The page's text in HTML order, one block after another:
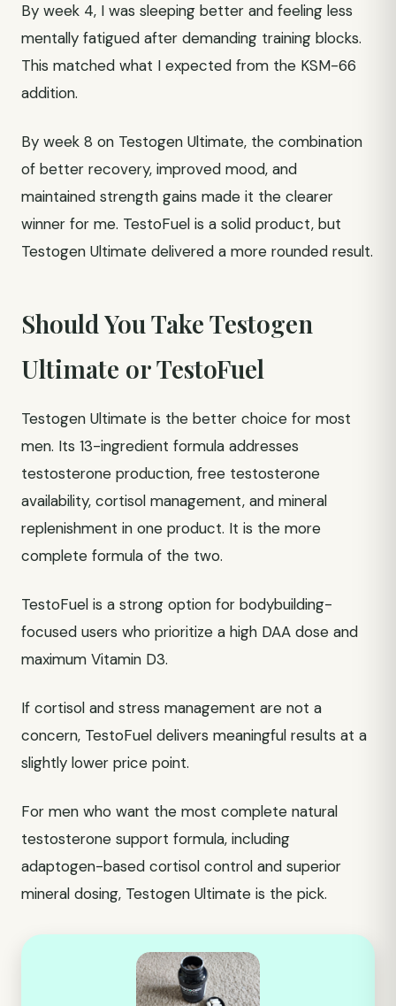
By week 4, I was sleeping better and feeling less
mentally fatigued after demanding training blocks.
This matched what I expected from the KSM-66
addition.
By week 8 on Testogen Ultimate, the combination
of better recovery, improved mood, and
maintained strength gains made it the clearer
winner for me. TestoFuel is a solid product, but
Testogen Ultimate delivered a more rounded result.
Should You Take Testogen
Ultimate or TestoFuel
Testogen Ultimate is the better choice for most
men. Its 13-ingredient formula addresses
testosterone production, free testosterone
availability, cortisol management, and mineral
replenishment in one product. It is the more
complete formula of the two.
TestoFuel is a strong option for bodybuilding-
focused users who prioritize a high DAA dose and
maximum Vitamin D3.
If cortisol and stress management are not a
concern, TestoFuel delivers meaningful results at a
slightly lower price point.
For men who want the most complete natural
testosterone support formula, including
adaptogen-based cortisol control and superior
mineral dosing, Testogen Ultimate is the pick.